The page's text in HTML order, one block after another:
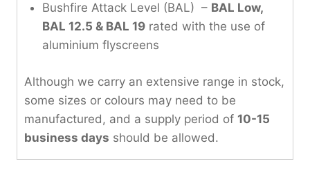
$1,340.00
Bushfire Attack Level (BAL) – BAL Low,
BAL 12.5 & BAL 19rated with the use of
aluminium flyscreens
Although we carry an extensive range in stock,
some sizes or colours may need to be
manufactured, and a supply period of 10-15
business days should be allowed.